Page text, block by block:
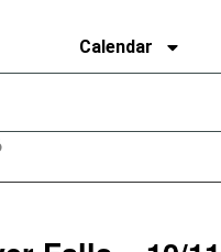
Calendar